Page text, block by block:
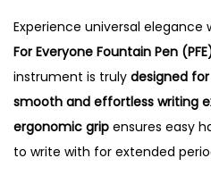
e
Experience universal elegance
For Everyone Fountain Pen
instrument is truly designed
smooth and effortless writing
ergonomic grip ensures easy
to write with for extended